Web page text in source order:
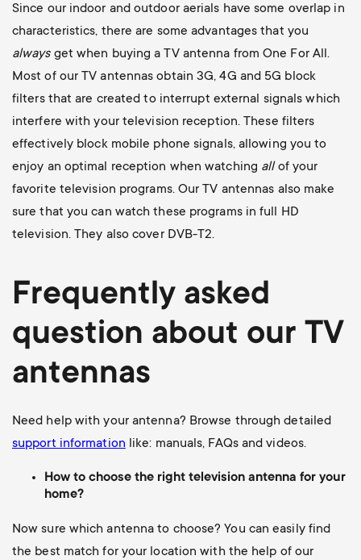
Since our indoor and outdoor aerials have some overlap in
characteristics, there are some advantages that you
always get when buying a TV antenna from One For All.
Most of our TV antennas obtain 3G, 4G and 5G block
filters that are created to interrupt external signals which
interfere with your television reception. These filters
effectively block mobile phone signals, allowing you to
enjoy an optimal reception when watching allof your
favorite television programs. Our TV antennas also make
sure that you can watch these programs in full HD
television. They also cover DVB-T2.
Frequently asked
question about our TV
antennas
Need help with your antenna? Browse through detailed
support information like: manuals, FAQs and videos.
How to choose the right television antenna for your
home?
Now sure which antenna to choose? You can easily find
the best match for your location with the help of our